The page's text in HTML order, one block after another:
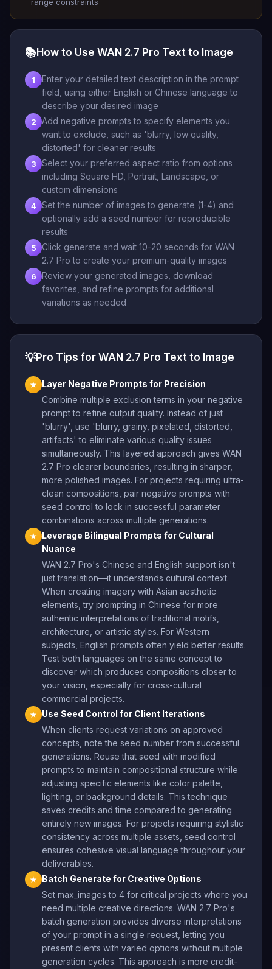
📚How to Use WAN 2.7 Pro Text to Image
1
Enter your detailed text description in the prompt
field, using either English or Chinese language to
describe your desired image
2
Add negative prompts to specify elements you
want to exclude, such as 'blurry, low quality,
distorted' for cleaner results
3
Select your preferred aspect ratio from options
including Square HD, Portrait, Landscape, or
custom dimensions
4
Set the number of images to generate (1-4) and
optionally add a seed number for reproducible
results
5
Click generate and wait 10-20 seconds for WAN
2.7 Pro to create your premium-quality images
6
Review your generated images, download
favorites, and refine prompts for additional
variations as needed
💡Pro Tips for WAN 2.7 Pro Text to Image
★
Layer Negative Prompts for Precision
Combine multiple exclusion terms in your negative
prompt to refine output quality. Instead of just
'blurry', use 'blurry, grainy, pixelated, distorted,
artifacts' to eliminate various quality issues
simultaneously. This layered approach gives WAN
2.7 Pro clearer boundaries, resulting in sharper,
more polished images. For projects requiring ultra-
clean compositions, pair negative prompts with
seed control to lock in successful parameter
combinations across multiple generations.
★
Leverage Bilingual Prompts for Cultural
Nuance
WAN 2.7 Pro's Chinese and English support isn't
just translation—it understands cultural context.
When creating imagery with Asian aesthetic
elements, try prompting in Chinese for more
authentic interpretations of traditional motifs,
architecture, or artistic styles. For Western
subjects, English prompts often yield better results.
Test both languages on the same concept to
discover which produces compositions closer to
your vision, especially for cross-cultural
commercial projects.
★
Use Seed Control for Client Iterations
When clients request variations on approved
concepts, note the seed number from successful
generations. Reuse that seed with modified
prompts to maintain compositional structure while
adjusting specific elements like color palette,
lighting, or background details. This technique
saves credits and time compared to generating
entirely new images. For projects requiring stylistic
consistency across multiple assets, seed control
ensures cohesive visual language throughout your
deliverables.
★
Batch Generate for Creative Options
Set max_images to 4 for critical projects where you
need multiple creative directions. WAN 2.7 Pro's
batch generation provides diverse interpretations
of your prompt in a single request, letting you
present clients with varied options without multiple
generation cycles. This approach is more credit-